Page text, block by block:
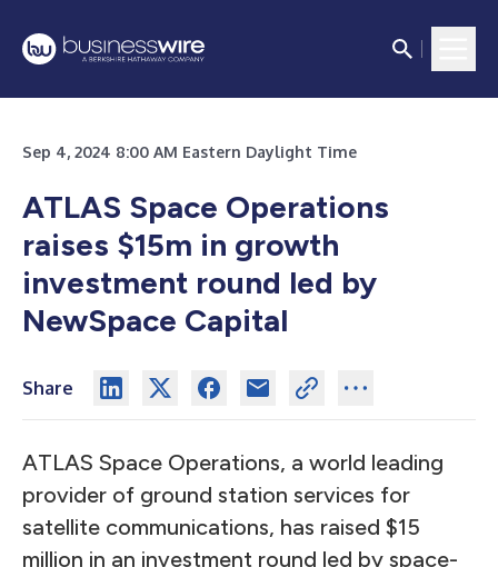
Sep 4, 2024 8:00 AM Eastern Daylight Time
ATLAS Space Operations
raises $15m in growth
investment round led by
NewSpace Capital
Share
ATLAS Space Operations, a world leading
provider of ground station services for
satellite communications, has raised $15
million in an investment round led by space-